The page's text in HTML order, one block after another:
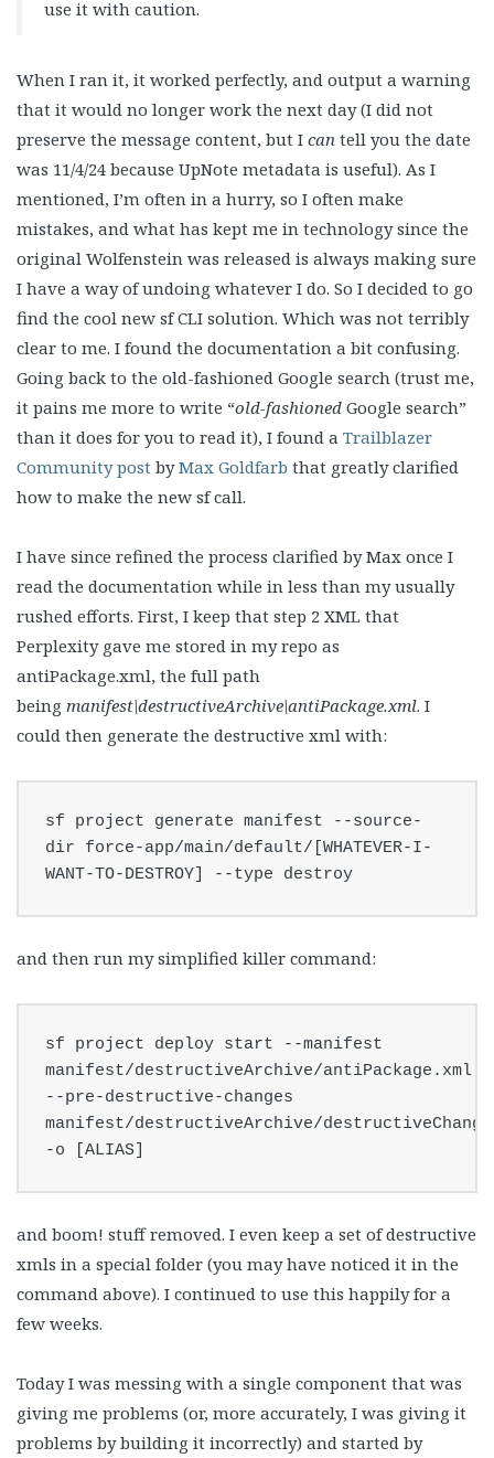
use it with caution.
When I ran it, it worked perfectly, and output a warning
that it would no longer work the next day (I did not
preserve the message content, but I can tell you the date
was 11/4/24 because UpNote metadata is useful). As I
mentioned, I’m often in a hurry, so I often make
mistakes, and what has kept me in technology since the
original Wolfenstein was released is always making sure
I have a way of undoing whatever I do. So I decided to go
find the cool new sf CLI solution. Which was not terribly
clear to me. I found the documentation a bit confusing.
Going back to the old-fashioned Google search (trust me,
it pains me more to write “old-fashioned Google search”
than it does for you to read it), I found a Trailblazer
Community post byMax Goldfarb that greatly clarified
how to make the new sf call.
I have since refined the process clarified by Max once I
read the documentation while in less than my usually
rushed efforts. First, I keep that step 2 XML that
Perplexity gave me stored in my repo as
antiPackage.xml, the full path
being manifest\destructiveArchive\antiPackage.xml. I
could then generate the destructive xml with:
sf project generate manifest --source-
dir force-app/main/default/[WHATEVER-I-
WANT-TO-DESTROY] --type destroy
and then run my simplified killer command:
sf project deploy start --manifest
manifest/destructiveArchive/antiPackage.xml
--pre-destructive-changes
manifest/destructiveArchive/
-o [ALIAS]
and boom! stuff removed. I even keep a set of destructive
xmls in a special folder (you may have noticed it in the
command above). I continued to use this happily for a
few weeks.
Today I was messing with a single component that was
giving me problems (or, more accurately, I was giving it
problems by building it incorrectly) and started by